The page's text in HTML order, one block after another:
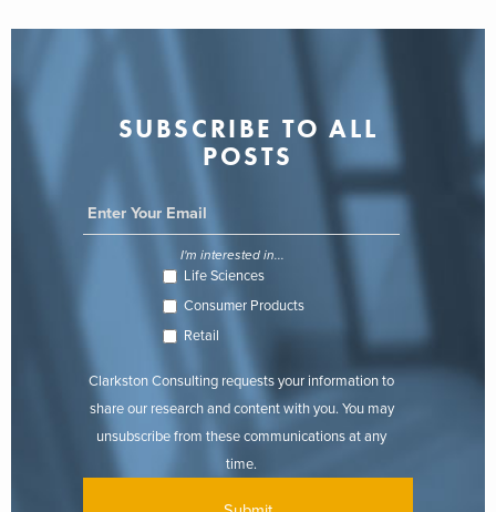
SUBSCRIBE TO ALL
POSTS
I'm interested in...
Life Sciences
Consumer Products
Retail
Clarkston Consulting requests your information to
share our research and content with you. You may
unsubscribe from these communications at any
time.